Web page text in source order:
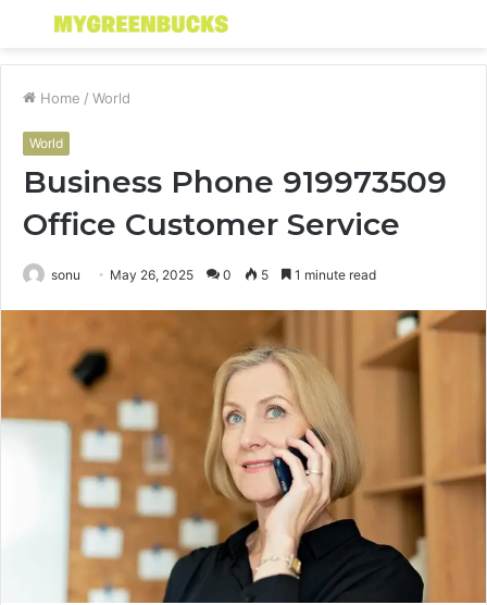
Menu
Home / World
World
Business Phone 919973509
Office Customer Service
sonu May 26, 2025 0 5 1 minute read